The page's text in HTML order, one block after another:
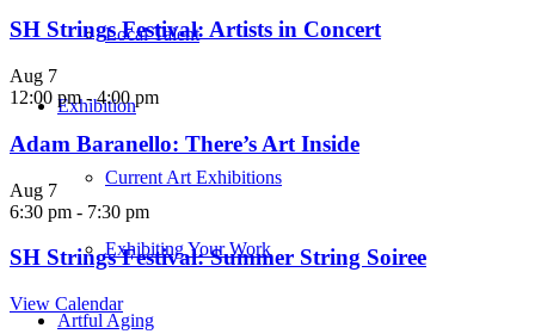
Local Talent
Exhibition
Current Art Exhibitions
Exhibiting Your Work
Artful Aging
SH Strings Festival: Artists in Concert
Aug 7
12:00 pm-4:00 pm
Adam Baranello: There’s Art Inside
Aug 7
6:30 pm - 7:30 pm
SH Strings Festival: Summer String Soiree
View Calendar